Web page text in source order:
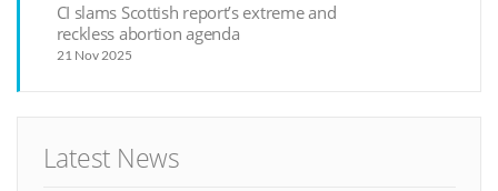
CI slams Scottish report’s extreme and
reckless abortion agenda
21 Nov 2025
Latest News